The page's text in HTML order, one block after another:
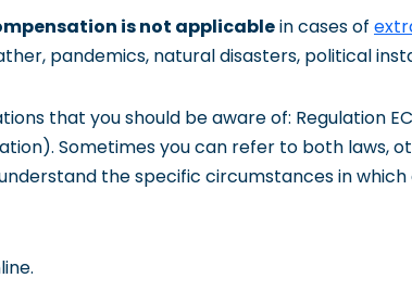
is not applicablein cases of
pandemics, natural disasters, political
that you should be aware of: Regulation
Sometimes you can refer to both laws,
the specific circumstances in